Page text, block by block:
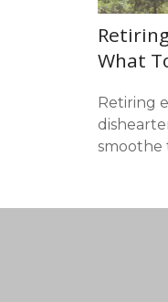
What
Retiring
smoothe